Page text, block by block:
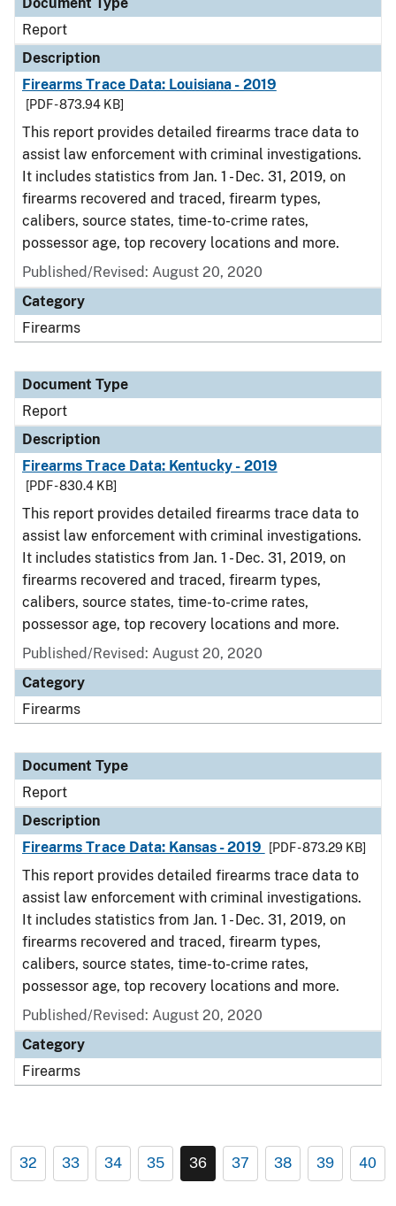
Report
Description
Firearms Trace Data: Louisiana - 2019
[PDF - 873.94 KB]
This report provides detailed firearms trace data to
assist law enforcement with criminal investigations.
It includes statistics from Jan. 1 - Dec. 31, 2019, on
firearms recovered and traced, firearm types,
calibers, source states, time-to-crime rates,
possessor age, top recovery locations and more.
Published/Revised: August 20, 2020
Category
Firearms
Document Type
Report
Description
Firearms Trace Data: Kentucky - 2019
[PDF - 830.4 KB]
This report provides detailed firearms trace data to
assist law enforcement with criminal investigations.
It includes statistics from Jan. 1 - Dec. 31, 2019, on
firearms recovered and traced, firearm types,
calibers, source states, time-to-crime rates,
possessor age, top recovery locations and more.
Published/Revised: August 20, 2020
Category
Firearms
Document Type
Report
Description
Firearms Trace Data: Kansas - 2019
[PDF - 873.29 KB]
This report provides detailed firearms trace data to
assist law enforcement with criminal investigations.
It includes statistics from Jan. 1 - Dec. 31, 2019, on
firearms recovered and traced, firearm types,
calibers, source states, time-to-crime rates,
possessor age, top recovery locations and more.
Published/Revised: August 20, 2020
Category
Firearms
32 33 34 35 36 37 38 39 40